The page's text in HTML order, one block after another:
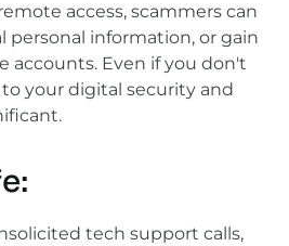
access, scammers can
personal information, or gain
accounts. Even if you don't
your digital security and
tech support calls,